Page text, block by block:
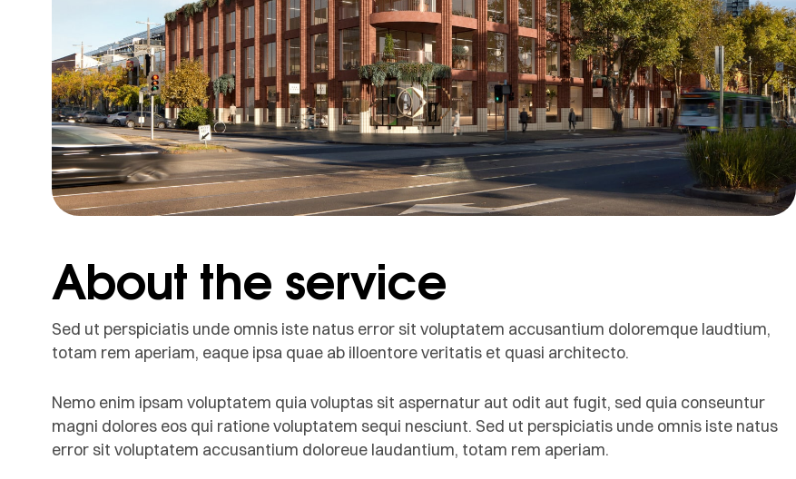
About the service
Sed ut perspiciatis unde omnis iste natus error sit voluptatem accusantium doloremque laudtium,
totam rem aperiam, eaque ipsa quae ab illoentore veritatis et quasi architecto.
Nemo enim ipsam voluptatem quia voluptas sit aspernatur aut odit aut fugit, sed quia conseuntur
magni dolores eos qui ratione voluptatem sequi nesciunt. Sed ut perspiciatis unde omnis iste natus
error sit voluptatem accusantium doloreue laudantium, totam rem aperiam.